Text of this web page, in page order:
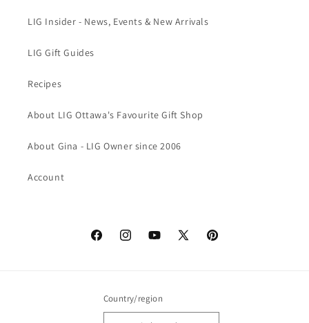
LIG Insider - News, Events & New Arrivals
LIG Gift Guides
Recipes
About LIG Ottawa's Favourite Gift Shop
About Gina - LIG Owner since 2006
Account
FacebookInstagramYouTube
X
Pinterest
Country/region